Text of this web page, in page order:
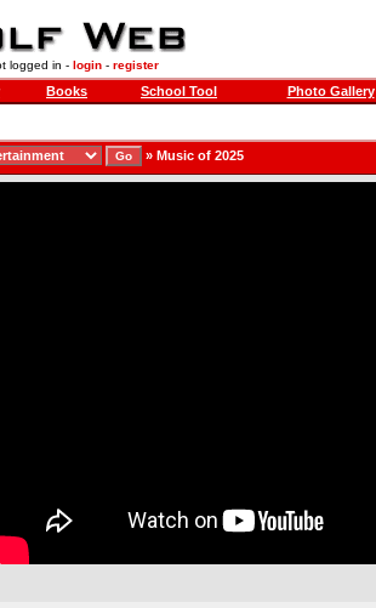
logged in - login- register
Books School Tool Photo Gallery
» Music of 2025